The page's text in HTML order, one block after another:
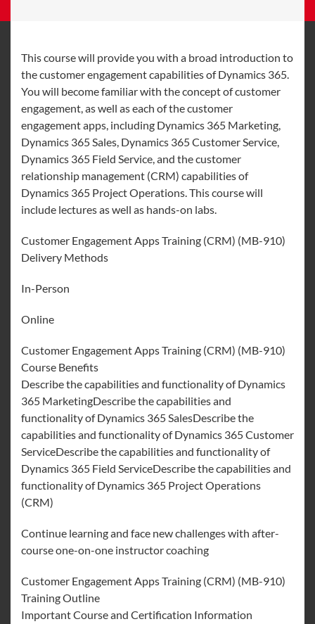
This course will provide you with a broad introduction to
the customer engagement capabilities of Dynamics 365.
You will become familiar with the concept of customer
engagement, as well as each of the customer
engagement apps, including Dynamics 365 Marketing,
Dynamics 365 Sales, Dynamics 365 Customer Service,
Dynamics 365 Field Service, and the customer
relationship management (CRM) capabilities of
Dynamics 365 Project Operations. This course will
include lectures as well as hands-on labs.
Customer Engagement Apps Training (CRM) (MB-910)
Delivery Methods
In-Person
Online
Customer Engagement Apps Training (CRM) (MB-910)
Course Benefits
Describe the capabilities and functionality of Dynamics
365 MarketingDescribe the capabilities and
functionality of Dynamics 365 SalesDescribe the
capabilities and functionality of Dynamics 365 Customer
ServiceDescribe the capabilities and functionality of
Dynamics 365 Field ServiceDescribe the capabilities and
functionality of Dynamics 365 Project Operations
(CRM)
Continue learning and face new challenges with after-
course one-on-one instructor coaching
Customer Engagement Apps Training (CRM) (MB-910)
Training Outline
Important Course and Certification Information